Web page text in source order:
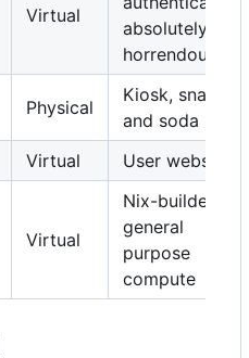
Virtual
absolutely
horrendous
Physical
Kiosk, snacks
and soda
Virtual User websites
Virtual
Nix-builders,
general
purpose
compute